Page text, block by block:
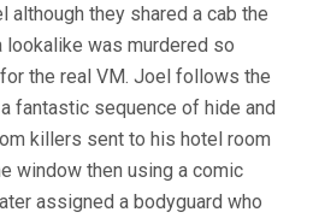
although they shared a cab the
lookalike was murdered so
the real VM. Joel follows the
fantastic sequence of hide and
killers sent to his hotel room
window then using a comic
assigned a bodyguard who